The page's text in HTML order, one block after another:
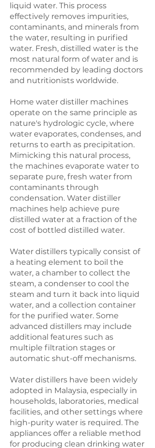
liquid water. This process
effectively removes impurities,
contaminants, and minerals from
the water, resulting in purified
water. Fresh, distilled water is the
most natural form of water and is
recommended by leading doctors
and nutritionists worldwide.
Home water distiller machines
operate on the same principle as
nature's hydrologic cycle, where
water evaporates, condenses, and
returns to earth as precipitation.
Mimicking this natural process,
the machines evaporate water to
separate pure, fresh water from
contaminants through
condensation. Water distiller
machines help achieve pure
distilled water at a fraction of the
cost of bottled distilled water.
Water distillers typically consist of
a heating element to boil the
water, a chamber to collect the
steam, a condenser to cool the
steam and turn it back into liquid
water, and a collection container
for the purified water. Some
advanced distillers may include
additional features such as
multiple filtration stages or
automatic shut-off mechanisms.
Water distillers have been widely
adopted in Malaysia, especially in
households, laboratories, medical
facilities, and other settings where
high-purity water is required. The
appliances offer a reliable method
for producing clean drinking water